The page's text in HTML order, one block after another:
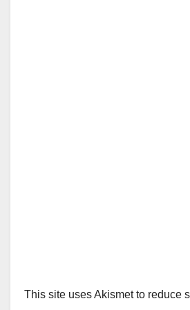
This site uses Akismet to reduce